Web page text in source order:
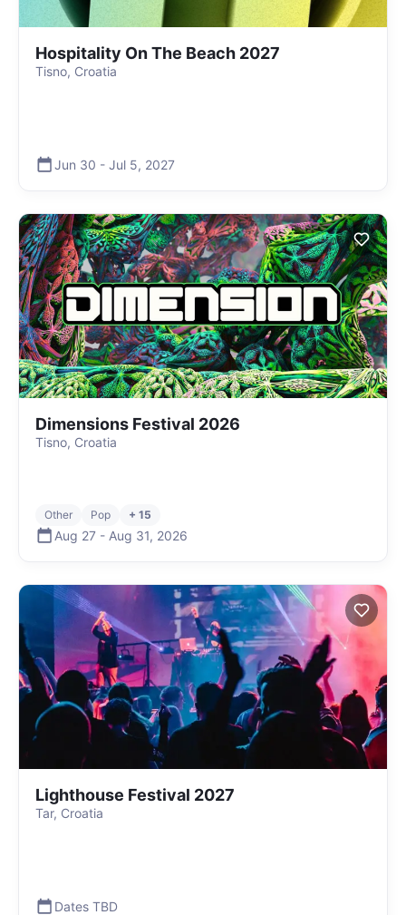
Hospitality On The Beach 2027
Tisno, Croatia
Jun 30 - Jul 5, 2027
Dimensions Festival 2026
Tisno, Croatia
Other Pop + 15
Aug 27 - Aug 31, 2026
Lighthouse Festival 2027
Tar, Croatia
Dates TBD